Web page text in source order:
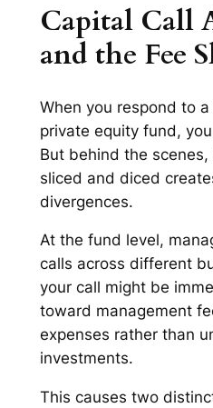
Capital Call
and the Fee
When you respond to
private equity fund,
But behind the
sliced and diced
divergences.
At the fund level,
calls across different
your call might be
toward management
expenses rather than
investments.
This causes two